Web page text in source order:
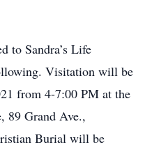
to Sandra’s Life
Visitation will be
from 4-7:00 PM at the
89 Grand Ave.,
Burial will be